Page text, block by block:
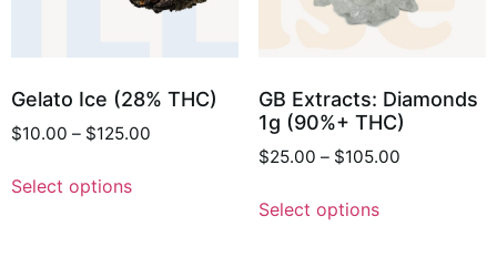
Gelato Ice (28% THC)
$10.00 – $125.00
Select options
GB Extracts: Diamonds
1g (90%+ THC)
$25.00 – $105.00
Select options